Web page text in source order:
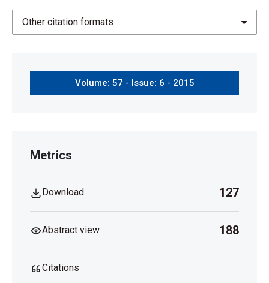
Other citation formats
Volume: 57 - Issue: 6 - 2015
Metrics
Download 127
Abstract view 188
Citations